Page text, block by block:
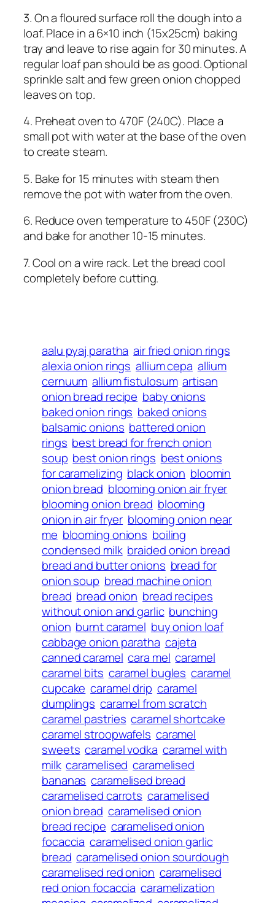
3. On a floured surface roll the dough into a
loaf. Place in a 6×10 inch (15x25cm) baking
tray and leave to rise again for 30 minutes. A
regular loaf pan should be as good. Optional
sprinkle salt and few green onion chopped
leaves on top.
4. Preheat oven to 470F (240C). Place a
small pot with water at the base of the oven
to create steam.
5. Bake for 15 minutes with steam then
remove the pot with water from the oven.
6. Reduce oven temperature to 450F (230C)
and bake for another 10-15 minutes.
7. Cool on a wire rack. Let the bread cool
completely before cutting.
aalu pyaj paratha air fried onion rings
alexia onion rings allium cepa allium
cernuum allium fistulosum artisan
onion bread recipe baby onions
baked onion rings baked onions
balsamic onions battered onion
rings best bread for french onion
soup best onion rings best onions
for caramelizing black onion bloomin
onion bread blooming onion air fryer
blooming onion bread blooming
onion in air fryer blooming onion near
me blooming onions boiling
condensed milk braided onion bread
bread and butter onions bread for
onion soup bread machine onion
bread bread onion bread recipes
without onion and garlic bunching
onion burnt caramel buy onion loaf
cabbage onion paratha cajeta
canned caramel cara mel caramel
caramel bits caramel bugles caramel
cupcake caramel drip caramel
dumplings caramel from scratch
caramel pastries caramel shortcake
caramel stroopwafels caramel
sweets caramel vodka caramel with
milk caramelised caramelised
bananas caramelised bread
caramelised carrots caramelised
onion bread caramelised onion
bread recipe caramelised onion
focaccia caramelised onion garlic
bread caramelised onion sourdough
caramelised red onion caramelised
red onion focaccia caramelization